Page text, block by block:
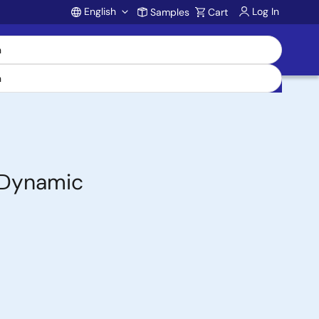
Account
English Samples Cart Log In